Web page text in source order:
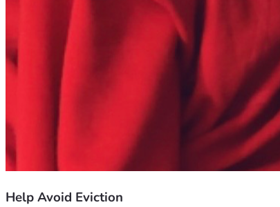
Help Avoid Eviction